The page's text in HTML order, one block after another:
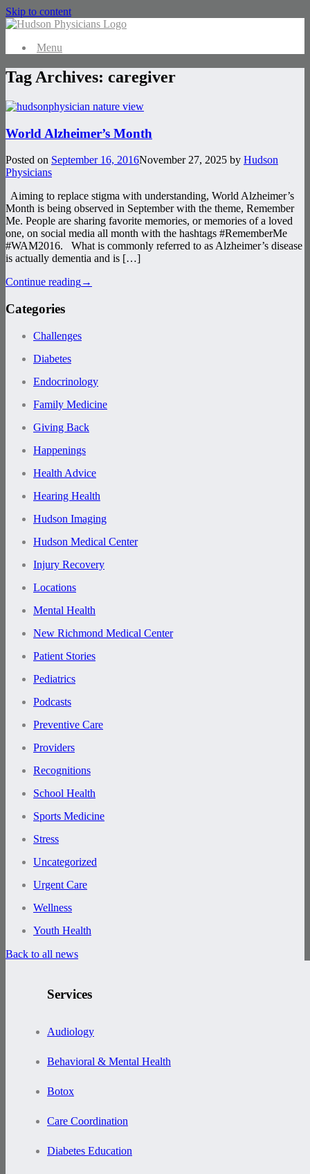
Skip to content
Menu
Tag Archives: caregiver
World Alzheimer’s Month
Posted on September 16, 2016November 27, 2025 by Hudson
Physicians
Aiming to replace stigma with understanding, World Alzheimer’s
Month is being observed in September with the theme, Remember
Me. People are sharing favorite memories, or memories of a loved
one, on social media all month with the hashtags #RememberMe
#WAM2016. What is commonly referred to as Alzheimer’s disease
is actually dementia and is […]
Continue reading→
Categories
Challenges
Diabetes
Endocrinology
Family Medicine
Giving Back
Happenings
Health Advice
Hearing Health
Hudson Imaging
Hudson Medical Center
Injury Recovery
Locations
Mental Health
New Richmond Medical Center
Patient Stories
Pediatrics
Podcasts
Preventive Care
Providers
Recognitions
School Health
Sports Medicine
Stress
Uncategorized
Urgent Care
Wellness
Youth Health
Back to all news
Services
Audiology
Behavioral & Mental Health
Botox
Care Coordination
Diabetes Education